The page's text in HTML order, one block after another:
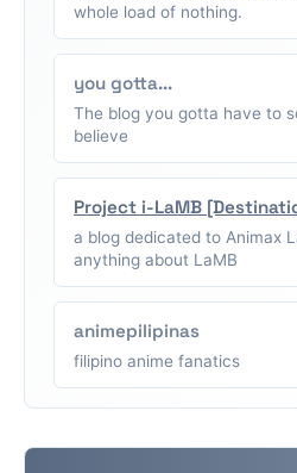
whole load of nothing.
you gotta...
The blog you gotta have to
believe
Project i-LaMB
a blog dedicated to Animax
anything about LaMB
animepilipinas
filipino anime fanatics